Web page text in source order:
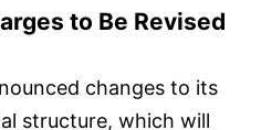
to Be Revised
changes to its
structure, which will